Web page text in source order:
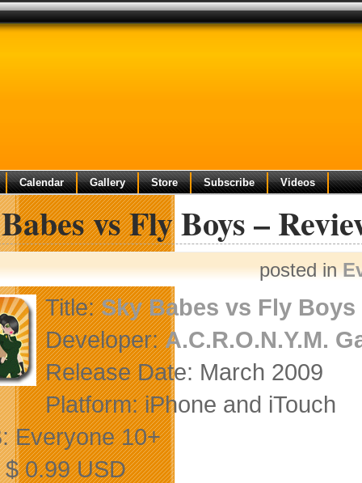
Calendar Gallery Store Subscribe Videos
vs Fly Boys –
posted in
Title:Sky Babes vs Fly Boys
Developer:A.C.R.O.N.Y.M.
Release Date: March 2009
Platform: iPhone and iTouch
Everyone 10+
0.99 USD